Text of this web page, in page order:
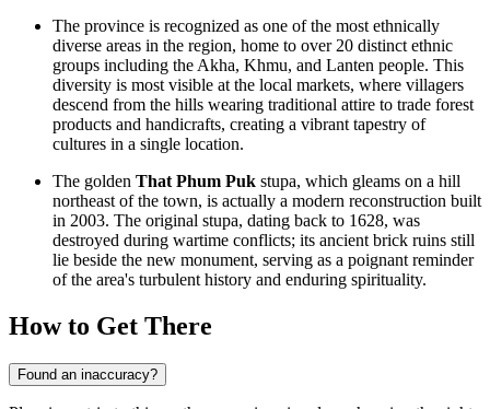
The province is recognized as one of the most ethnically
diverse areas in the region, home to over 20 distinct ethnic
groups including the Akha, Khmu, and Lanten people. This
diversity is most visible at the local markets, where villagers
descend from the hills wearing traditional attire to trade forest
products and handicrafts, creating a vibrant tapestry of
cultures in a single location.
The golden That Phum Puk stupa, which gleams on a hill
northeast of the town, is actually a modern reconstruction built
in 2003. The original stupa, dating back to 1628, was
destroyed during wartime conflicts; its ancient brick ruins still
lie beside the new monument, serving as a poignant reminder
of the area's turbulent history and enduring spirituality.
How to Get There
Found an inaccuracy?